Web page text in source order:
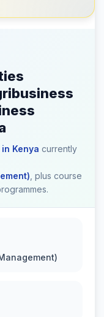
Kenya currently
, plus course